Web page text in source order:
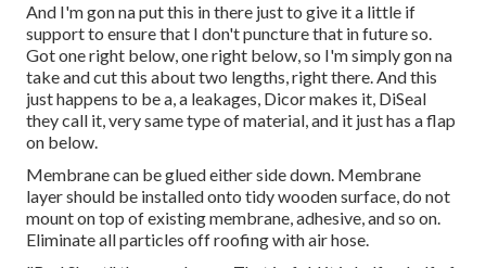
And I'm gon na put this in there just to give it a little if
support to ensure that I don't puncture that in future so.
Got one right below, one right below, so I'm simply gon na
take and cut this about two lengths, right there. And this
just happens to be a, a leakages, Dicor makes it, DiSeal
they call it, very same type of material, and it just has a flap
on below.
Membrane can be glued either side down. Membrane
layer should be installed onto tidy wooden surface, do not
mount on top of existing membrane, adhesive, and so on.
Eliminate all particles off roofing with air hose.